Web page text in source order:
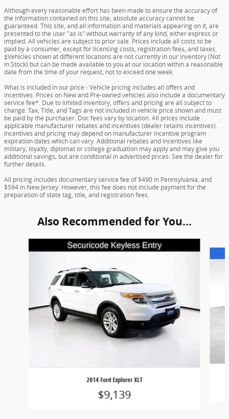
Although every reasonable effort has been made to ensure the accuracy of
the information contained on this site, absolute accuracy cannot be
guaranteed. This site, and all information and materials appearing on it, are
presented to the user "as is" without warranty of any kind, either express or
implied. All vehicles are subject to prior sale. Prices include all costs to be
paid by a consumer, except for licensing costs, registration fees, and taxes.
‡Vehicles shown at different locations are not currently in our inventory (Not
in Stock) but can be made available to you at our location within a reasonable
date from the time of your request, not to exceed one week.
What is included in our price - Vehicle pricing includes all offers and
incentives. Prices on New and Pre-owned vehicles also include a documentary
service fee*. Due to limited inventory, offers and pricing are all subject to
change. Tax, Title, and Tags are not included in vehicle price shown and must
be paid by the purchaser. Doc fees vary by location. All prices include
applicable manufacturer rebates and incentives (dealer retains incentives).
Incentives and pricing may depend on manufacturer incentive program
expiration dates which can vary. Additional rebates and incentives like
military, loyalty, diplomat or college graduation may apply and may give you
additional savings; but are conditional in advertised prices. See the dealer for
further details.
All pricing includes documentary service fee of $490 in Pennsylvania, and
$594 in New Jersey. However, this fee does not include payment for the
preparation of state tag, title, and registration fees.
Also Recommended for You...
2014 Ford Explorer XLT
$9,139